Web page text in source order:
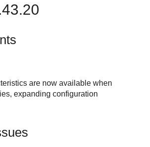
are now available when
expanding configuration